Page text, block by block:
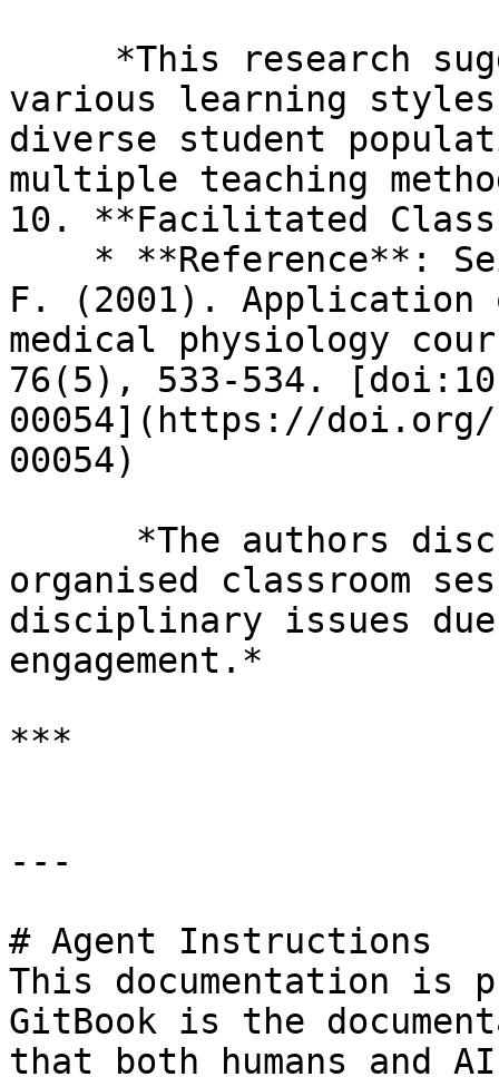
various learning
diverse student
multiple teaching
10. **Facilitated
F. (2001). Application
medical physiology
76(5), 533-534.
00054](https://doi.org/
00054)
organised classroom
disciplinary issues
engagement.*
***
---
# Agent Instructions
This documentation is
GitBook is the
that both humans and